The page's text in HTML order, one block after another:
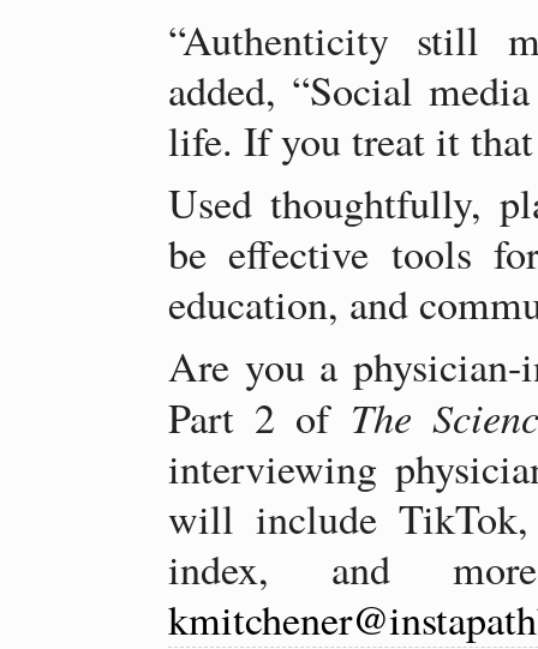
“Authenticity still
added, “Social
life. If you treat it
Used thoughtfully,
be effective tools
education, and
Are you a physician-
Part 2 of The
interviewing
will include
index, and